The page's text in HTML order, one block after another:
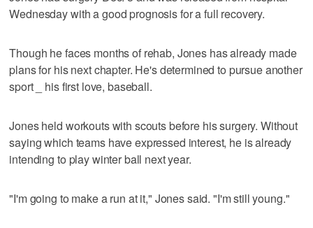
Wednesday with a good prognosis for a full recovery.
Though he faces months of rehab, Jones has already made
plans for his next chapter. He's determined to pursue another
sport _ his first love, baseball.
Jones held workouts with scouts before his surgery. Without
saying which teams have expressed interest, he is already
intending to play winter ball next year.
"I'm going to make a run at it," Jones said. "I'm still young."